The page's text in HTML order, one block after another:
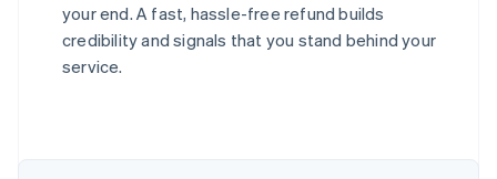
your end. A fast, hassle-free refund builds
credibility and signals that you stand behind your
service.
Australia
English
Austria
Brazil